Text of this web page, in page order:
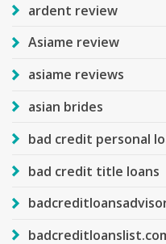
ardent review
Asiame review
asiame reviews
asian brides
bad credit personal
bad credit title loans